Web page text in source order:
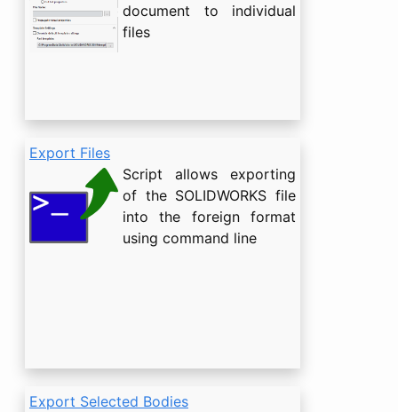
document to individual
files
Export Files
Script allows exporting
of the SOLIDWORKS file
into the foreign format
using command line
Export Selected Bodies